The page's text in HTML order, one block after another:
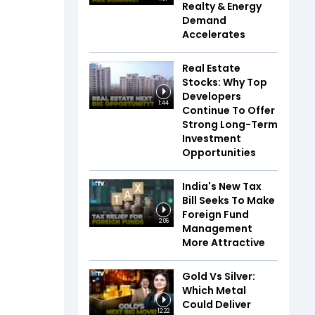
Realty & Energy
Demand
Accelerates
1:44
Real Estate
Stocks: Why Top
Developers
Continue To Offer
Strong Long-Term
Investment
Opportunities
2:06
India's New Tax
Bill Seeks To Make
Foreign Fund
Management
More Attractive
12:22
Gold Vs Silver:
Which Metal
Could Deliver